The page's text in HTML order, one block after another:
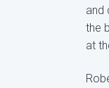
and
the
at